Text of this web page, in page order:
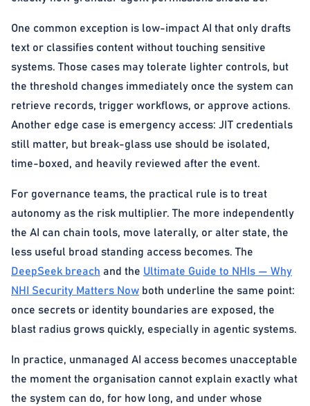
One common exception is low-impact AI that only drafts
text or classifies content without touching sensitive
systems. Those cases may tolerate lighter controls, but
the threshold changes immediately once the system can
retrieve records, trigger workflows, or approve actions.
Another edge case is emergency access: JIT credentials
still matter, but break-glass use should be isolated,
time-boxed, and heavily reviewed after the event.
For governance teams, the practical rule is to treat
autonomy as the risk multiplier. The more independently
the AI can chain tools, move laterally, or alter state, the
less useful broad standing access becomes. The
DeepSeek breach and the Ultimate Guide to NHIs — Why
NHI Security Matters Now both underline the same point:
once secrets or identity boundaries are exposed, the
blast radius grows quickly, especially in agentic systems.
In practice, unmanaged AI access becomes unacceptable
the moment the organisation cannot explain exactly what
the system can do, for how long, and under whose